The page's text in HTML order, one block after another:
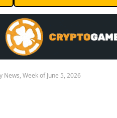
News, Week of June 5, 2026